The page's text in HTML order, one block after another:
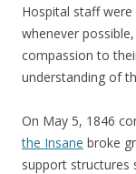
Hospital staff
whenever
compassion to
understanding of
On May 5, 1846
the Insane broke
support structures